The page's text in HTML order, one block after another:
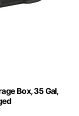
Box, 35 Gal,